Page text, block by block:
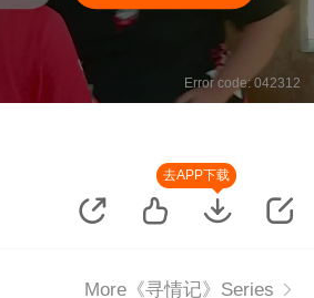
Error code: 042312
去APP下载
More《寻情记》Series